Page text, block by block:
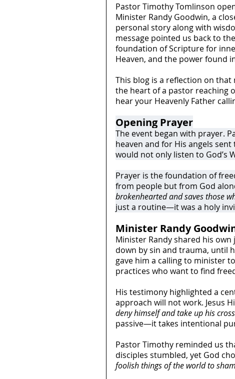
Pastor Timothy Tomlinson
Minister Randy Goodwin, a
personal story along with
message pointed us back to
foundation of Scripture for
Heaven, and the power found
This blog is a reflection on
the heart of a pastor reaching
hear your Heavenly Father
Opening Prayer
The event began with prayer.
heaven and for His angels
would not only listen to God’s
Prayer is the foundation of
from people but from God
brokenhearted and saves those
just a routine—it was a holy
Minister Randy
Minister Randy shared his
down by sin and trauma, until
gave him a calling to minister
practices who want to find
His testimony highlighted a
approach will not work. Jesus
deny himself and take up his
passive—it takes intentional
Pastor Timothy reminded us
disciples stumbled, yet God
foolish things of the world to